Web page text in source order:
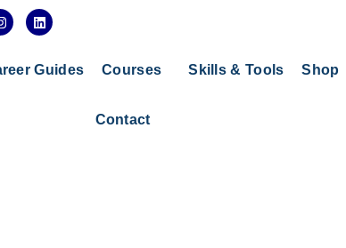
L
i
e
Guides Courses Skills & Tools Shop
Contact